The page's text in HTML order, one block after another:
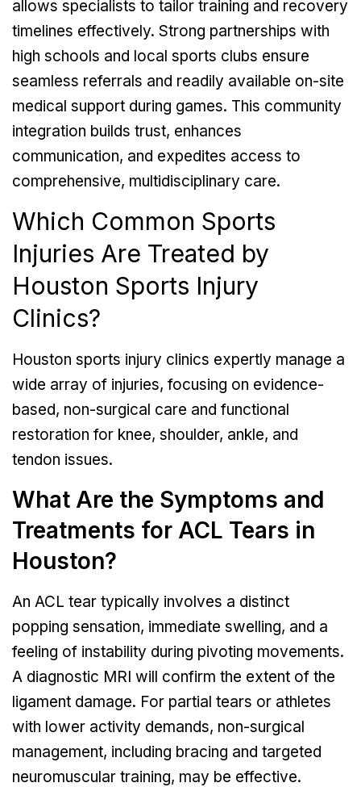
allows specialists to tailor training and recovery
timelines effectively. Strong partnerships with
high schools and local sports clubs ensure
seamless referrals and readily available on-site
medical support during games. This community
integration builds trust, enhances
communication, and expedites access to
comprehensive, multidisciplinary care.
Which Common Sports
Injuries Are Treated by
Houston Sports Injury
Clinics?
Houston sports injury clinics expertly manage a
wide array of injuries, focusing on evidence-
based, non-surgical care and functional
restoration for knee, shoulder, ankle, and
tendon issues.
What Are the Symptoms and
Treatments for ACL Tears in
Houston?
An ACL tear typically involves a distinct
popping sensation, immediate swelling, and a
feeling of instability during pivoting movements.
A diagnostic MRI will confirm the extent of the
ligament damage. For partial tears or athletes
with lower activity demands, non-surgical
management, including bracing and targeted
neuromuscular training, may be effective.